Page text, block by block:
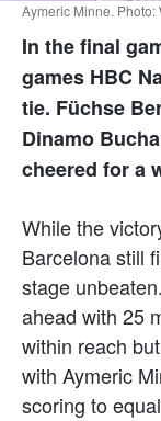
Aymeric Minne. Photo:
In the final
games HBC
tie. Füchse
Dinamo
cheered for a
While the
Barcelona still
stage
ahead with 25
within reach
with Aymeric
scoring to